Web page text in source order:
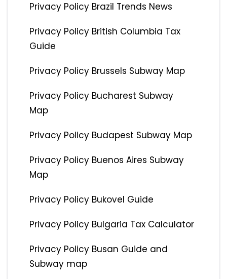
Privacy Policy Brazil Trends News
Privacy Policy British Columbia Tax
Guide
Privacy Policy Brussels Subway Map
Privacy Policy Bucharest Subway
Map
Privacy Policy Budapest Subway Map
Privacy Policy Buenos Aires Subway
Map
Privacy Policy Bukovel Guide
Privacy Policy Bulgaria Tax Calculator
Privacy Policy Busan Guide and
Subway map